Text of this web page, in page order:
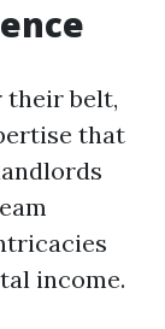
their belt,
that
income.